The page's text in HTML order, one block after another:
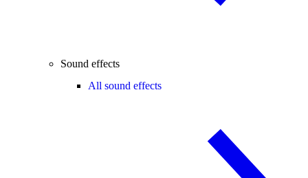
Sound effects
All sound effects